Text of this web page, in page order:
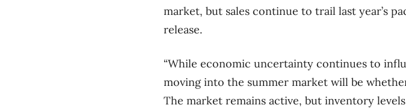
market, but sales continue to trail last year’s
release.
“While economic uncertainty continues to
moving into the summer market will be
The market remains active, but inventory